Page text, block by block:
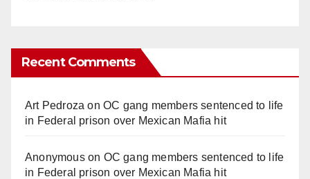
Recent Comments
Art Pedroza onOC gang members sentenced to life
in Federal prison over Mexican Mafia hit
Anonymouson OC gang members sentenced to life
in Federal prison over Mexican Mafia hit